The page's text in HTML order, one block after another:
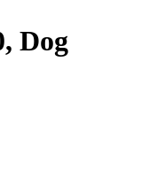
Dog